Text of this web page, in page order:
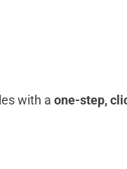
with a one-step,